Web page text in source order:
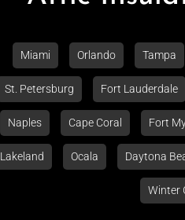
Miami Orlando Tampa
St. Petersburg Fort Lauderdale
Naples Cape Coral Fort
Lakeland Ocala Daytona
Winter